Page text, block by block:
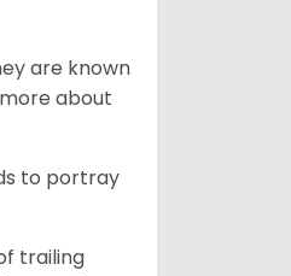
are known
about
to portray
trailing